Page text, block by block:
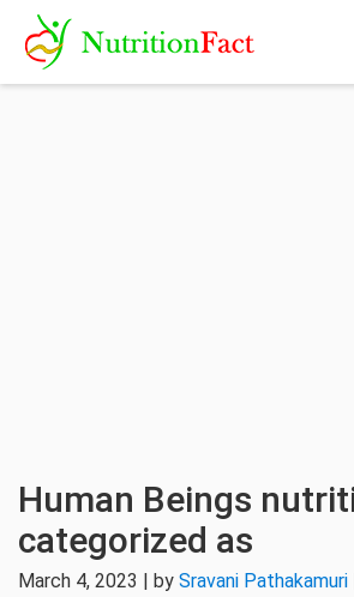
Human Beings
categorized as
March 4, 2023 | by Sravani Pathakamuri